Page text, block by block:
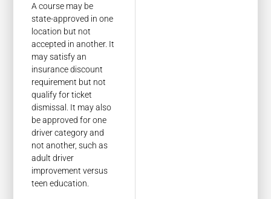
A course may be
state-approved in one
location but not
accepted in another. It
may satisfy an
insurance discount
requirement but not
qualify for ticket
dismissal. It may also
be approved for one
driver category and
not another, such as
adult driver
improvement versus
teen education.